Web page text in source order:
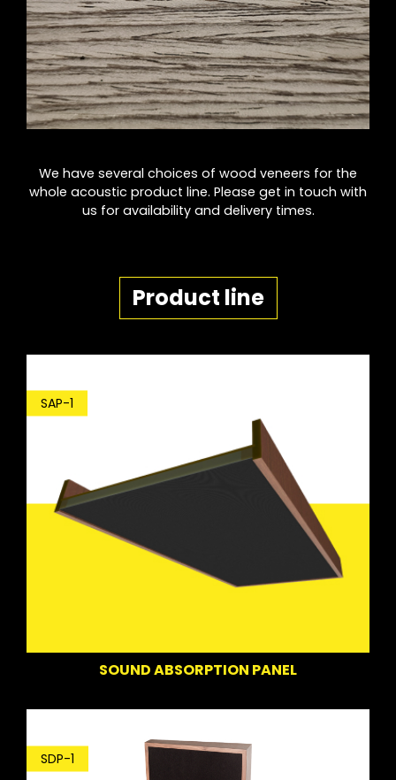
We have several choices of wood veneers for the
whole acoustic product line. Please get in touch with
us for availability and delivery times.
Product line
SAP-1
SOUND ABSORPTION PANEL
SDP-1